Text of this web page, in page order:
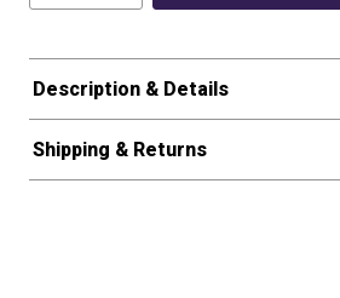
Description & Details
Shipping & Returns